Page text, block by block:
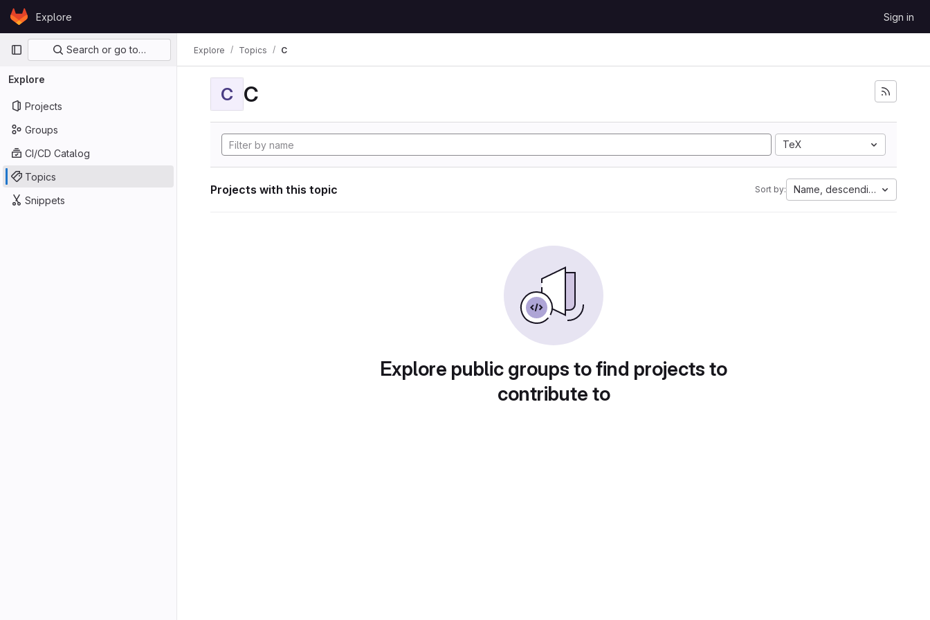
Skip to content
GitLabExplore Sign in
Primary navigation
Search or go to…
Explore
Projects
Groups
CI/CD Catalog
Topics
Snippets
Explore Topics C
C C
TeX
Projects with this topic Sort by: Name, descending
Explore public groups to find projects to
contribute to